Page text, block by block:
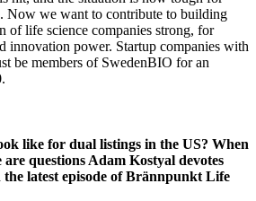
Now we want to contribute to building
of life science companies strong, for
innovation power. Startup companies with
be members of SwedenBIO for an
like for dual listings in the US? When
questions Adam Kostyal devotes
latest episode of Brännpunkt Life